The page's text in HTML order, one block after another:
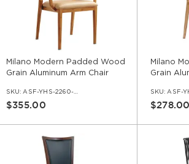
Milano Modern Padded Wood
Grain Aluminum Arm Chair
SKU: ASF-YHS-2260-AR
$355.00
Milano
Grain
SKU: ASF-
$278.00